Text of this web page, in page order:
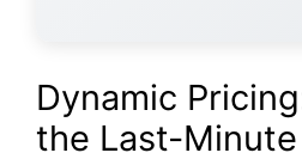
Dynamic
the Last-Minute